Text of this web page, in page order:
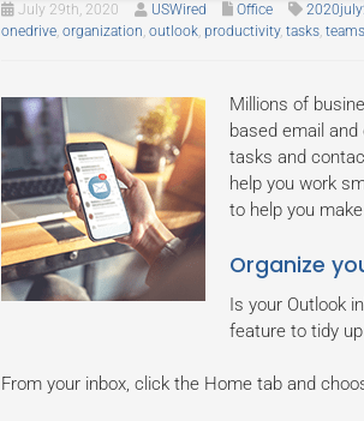
July 29th, 2020 USWired Office
onedrive, organization, outlook, productivity, tasks, teams
Millions of
based email
tasks and
help you work
to help you
Organize
Is your Outlook
feature to tidy up
From your inbox, click the Home tab and